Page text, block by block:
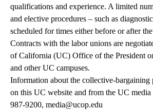
qualifications and experience. A limited
and elective procedures – such as
scheduled for times either before or after
Contracts with the labor unions are
of California (UC) Office of the President
and other UC campuses.
Information about the collective-bargaining
on this UC website and from the UC
987-9200, media@ucop.edu